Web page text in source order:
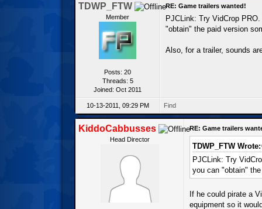
TDWP_FTW
Member
Posts: 20
Threads: 5
Joined: Oct 2011
RE: Game trailers wanted!
PJCLink: Try VidCrop
"obtain" the paid version
Also, for a trailer, sounds
10-13-2011, 09:29 PM Find
KiddoCabbusses
Head Director
RE: Game trailers
TDWP_FTW Wrote:
PJCLink: Try
you can "obtain"
If he could pirate a
equipment so it